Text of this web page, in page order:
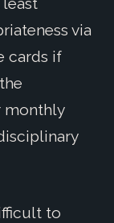
via
cards if
monthly
to